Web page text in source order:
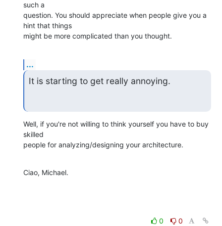
such a
question. You should appreciate when people give you a
hint that things
might be more complicated than you thought.
...
It is starting to get really annoying.
Well, if you're not willing to think yourself you have to buy
skilled
people for analyzing/designing your architecture.
Ciao, Michael.
0
0